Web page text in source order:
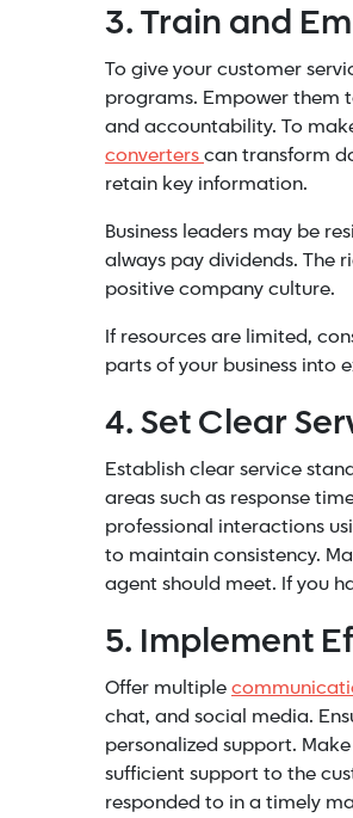
3. Train and
To give your customer
programs. Empower them
and accountability. To
converterscan transform
retain key information.
Business leaders may be
always pay dividends. The
positive company culture.
If resources are limited,
parts of your business into
4. Set Clear
Establish clear service
areas such as response
professional interactions
to maintain consistency.
agent should meet. If you
5. Implement
Offer multiple
chat, and social media.
personalized support.
sufficient support to the
responded to in a timely